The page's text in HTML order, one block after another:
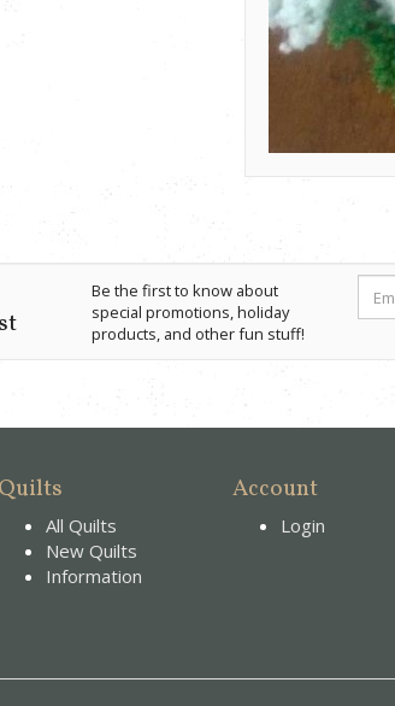
Be the first to know about
special promotions, holiday
products, and other fun stuff!
Quilts
All Quilts
New Quilts
Information
Account
Login